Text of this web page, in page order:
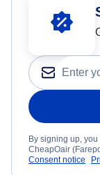
By signing up,
CheapOair
Consent notice